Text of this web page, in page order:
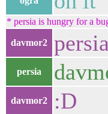
* persia is hungry for a
davmor2
persia
davmor2 :D